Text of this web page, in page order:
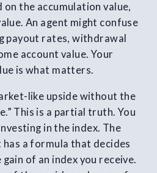
on the accumulation value,
An agent might confuse
payout rates, withdrawal
account value. Your
is what matters.
like upside without the
This is a partial truth. You
in the index. The
a formula that decides
of an index you receive.